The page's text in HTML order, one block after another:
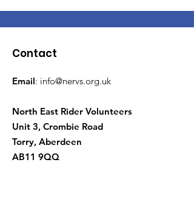
Contact
Email: info@nervs.org.uk
North East Rider Volunteers
Unit 3, Crombie Road
Torry, Aberdeen
AB11 9QQ